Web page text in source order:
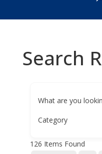
Search
What are you
Category
126 Items Found